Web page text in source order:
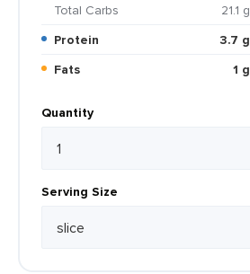
Total Carbs
21.1 g
Protein
3.7 g
Fats
1 g
Quantity
Serving Size